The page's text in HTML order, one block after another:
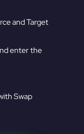
and Target
enter the
Swap